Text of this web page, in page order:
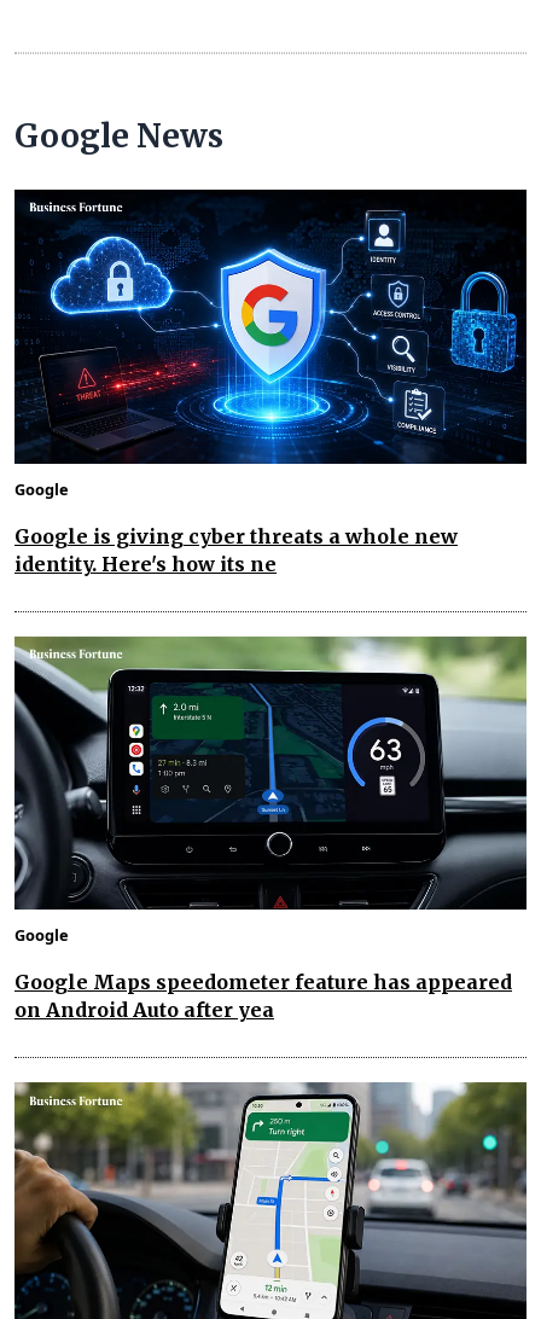
Google News
Google
Google is giving cyber threats a whole new
identity. Here's how its ne
Google
Google Maps speedometer feature has appeared
on Android Auto after yea